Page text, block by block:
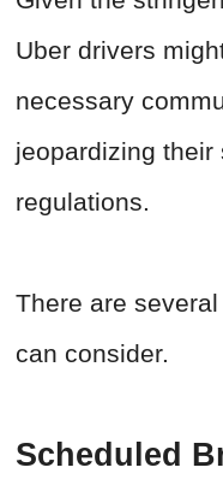
Uber drivers
necessary
jeopardizing
regulations.
There are
can consider.
Scheduled